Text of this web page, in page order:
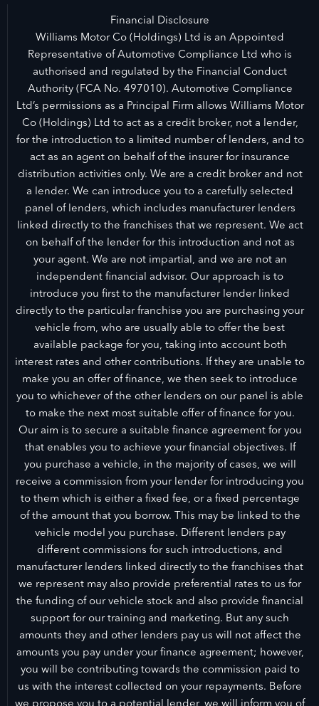
Financial Disclosure
Williams Motor Co (Holdings) Ltd is an Appointed
Representative of Automotive Compliance Ltd who is
authorised and regulated by the Financial Conduct
Authority (FCA No. 497010). Automotive Compliance
Ltd’s permissions as a Principal Firm allows Williams Motor
Co (Holdings) Ltd to act as a credit broker, not a lender,
for the introduction to a limited number of lenders, and to
act as an agent on behalf of the insurer for insurance
distribution activities only. We are a credit broker and not
a lender. We can introduce you to a carefully selected
panel of lenders, which includes manufacturer lenders
linked directly to the franchises that we represent. We act
on behalf of the lender for this introduction and not as
your agent. We are not impartial, and we are not an
independent financial advisor. Our approach is to
introduce you first to the manufacturer lender linked
directly to the particular franchise you are purchasing your
vehicle from, who are usually able to offer the best
available package for you, taking into account both
interest rates and other contributions. If they are unable to
make you an offer of finance, we then seek to introduce
you to whichever of the other lenders on our panel is able
to make the next most suitable offer of finance for you.
Our aim is to secure a suitable finance agreement for you
that enables you to achieve your financial objectives. If
you purchase a vehicle, in the majority of cases, we will
receive a commission from your lender for introducing you
to them which is either a fixed fee, or a fixed percentage
of the amount that you borrow. This may be linked to the
vehicle model you purchase. Different lenders pay
different commissions for such introductions, and
manufacturer lenders linked directly to the franchises that
we represent may also provide preferential rates to us for
the funding of our vehicle stock and also provide financial
support for our training and marketing. But any such
amounts they and other lenders pay us will not affect the
amounts you pay under your finance agreement; however,
you will be contributing towards the commission paid to
us with the interest collected on your repayments. Before
we propose you to a potential lender, we will inform you of